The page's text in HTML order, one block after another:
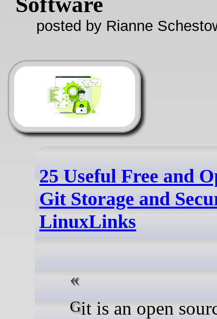
posted by Rianne
25 Useful Free and
Git Storage and
LinuxLinks
Git is an open source